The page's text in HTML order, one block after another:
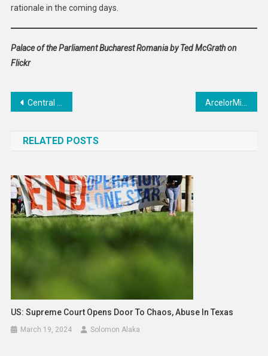
rationale in the coming days.
Palace of the Parliament Bucharest Romania by Ted McGrath on
Flickr
Post
Central African Republic Urged to Drop Charges Against Detained Journalist
RELATED POSTS
US: Supreme Court Opens Door To Chaos, Abuse In Texas
March 19, 2024 Solomon Alaka